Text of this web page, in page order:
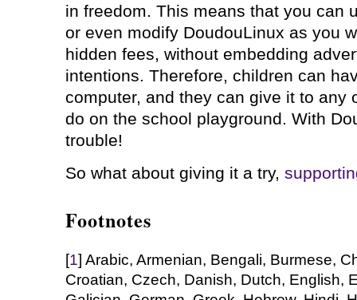
in freedom. This means that you can
or even modify DoudouLinux as you
hidden fees, without embedding
intentions. Therefore, children can
computer, and they can give it to any
do on the school playground. With
trouble!
So what about giving it a try,
Footnotes
[1] Arabic, Armenian, Bengali, Burmese,
Croatian, Czech, Danish, Dutch, English,